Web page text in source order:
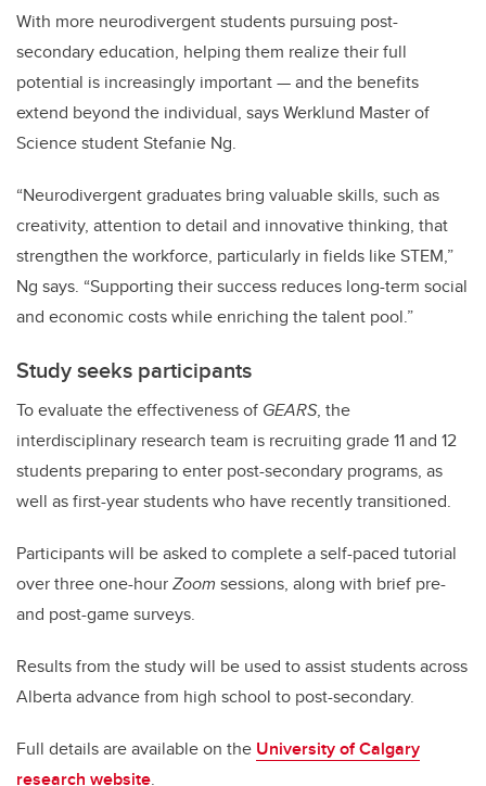
With more neurodivergent students pursuing post-
secondary education, helping them realize their full
potential is increasingly important — and the benefits
extend beyond the individual, says Werklund Master of
Science student Stefanie Ng.
“Neurodivergent graduates bring valuable skills, such as
creativity, attention to detail and innovative thinking, that
strengthen the workforce, particularly in fields like STEM,”
Ng says. “Supporting their success reduces long-term social
and economic costs while enriching the talent pool.”
Study seeks participants
To evaluate the effectiveness of GEARS, the
interdisciplinary research team is recruiting grade 11 and 12
students preparing to enter post-secondary programs, as
well as first-year students who have recently transitioned.
Participants will be asked to complete a self-paced tutorial
over three one-hourZoom sessions, along with brief pre-
and post-game surveys.
Results from the study will be used to assist students across
Alberta advance from high school to post-secondary.
Full details are available on the University of Calgary
research website.